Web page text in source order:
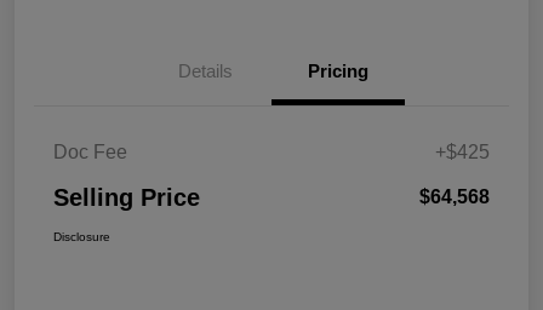
Details Pricing
Doc Fee +$425
Selling Price $64,568
Disclosure